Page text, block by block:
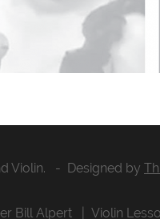
Violin. - Designed by
Bill Alpert Violin